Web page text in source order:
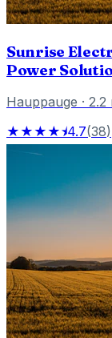
Sunrise
Power
Hauppauge · 2.2
★★★★⯨4.7(38)